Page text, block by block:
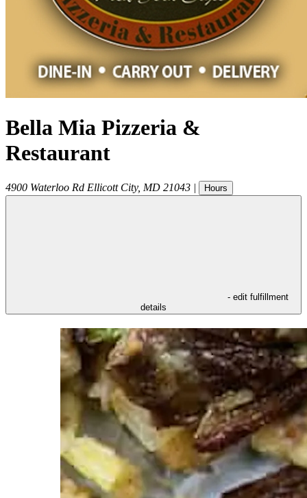
Bella Mia Pizzeria &
Restaurant
4900 Waterloo Rd Ellicott City, MD 21043 | Hours
- edit fulfillment
details